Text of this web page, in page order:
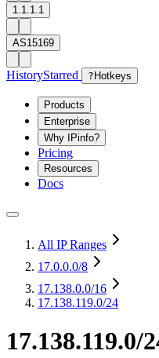
1.1.1.1
AS15169
HistoryStarred ? Hotkeys
Products
Enterprise
Why IPinfo?
Pricing
Resources
Docs
All IP Ranges
17.0.0.0/8
17.138.0.0/16
17.138.119.0/24
17.138.119.0/